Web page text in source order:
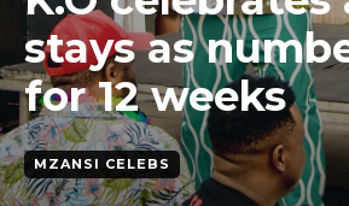
stays as
for 12 weeks
MZANSI CELEBS